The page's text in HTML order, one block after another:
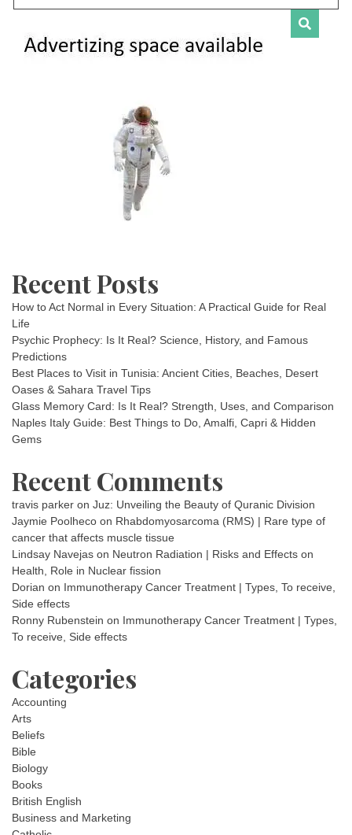
Recent Posts
How to Act Normal in Every Situation: A Practical Guide for Real
Life
Psychic Prophecy: Is It Real? Science, History, and Famous
Predictions
Best Places to Visit in Tunisia: Ancient Cities, Beaches, Desert
Oases & Sahara Travel Tips
Glass Memory Card: Is It Real? Strength, Uses, and Comparison
Naples Italy Guide: Best Things to Do, Amalfi, Capri & Hidden
Gems
Recent Comments
travis parker on Juz: Unveiling the Beauty of Quranic Division
Jaymie Poolheco on Rhabdomyosarcoma (RMS) | Rare type of
cancer that affects muscle tissue
Lindsay Navejas on Neutron Radiation | Risks and Effects on
Health, Role in Nuclear fission
Dorian on Immunotherapy Cancer Treatment | Types, To receive,
Side effects
Ronny Rubenstein on Immunotherapy Cancer Treatment | Types,
To receive, Side effects
Categories
Accounting
Arts
Beliefs
Bible
Biology
Books
British English
Business and Marketing